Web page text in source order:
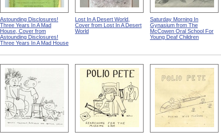
Astounding Disclosures!
Three Years In A Mad
House, Cover from
Astounding Disclosures!
Three Years In A Mad House
Lost In A Desert World,
Cover from Lost In A Desert
World
Saturday Morning In
Gynasium from The
McCowen Oral School For
Young Deaf Children